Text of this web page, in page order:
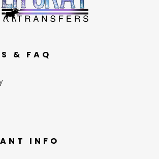
& FAQ
INFO